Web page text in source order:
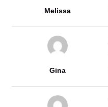
Melissa
Gina